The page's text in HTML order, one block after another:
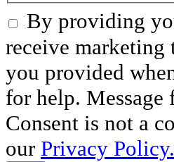
By providing
receive marketing
you provided
for help. Message
Consent is not a
our Privacy Policy.